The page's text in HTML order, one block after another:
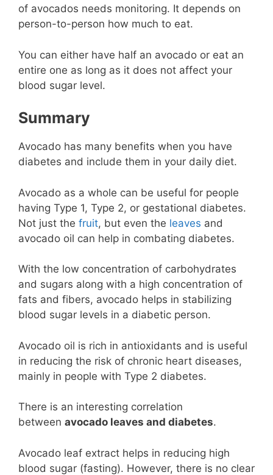
of avocados needs monitoring. It depends on
person-to-person how much to eat.
You can either have half an avocado or eat an
entire one as long as it does not affect your
blood sugar level.
Summary
Avocado has many benefits when you have
diabetes and include them in your daily diet.
Avocado as a whole can be useful for people
having Type 1, Type 2, or gestational diabetes.
Not just the fruit, but even the leaves and
avocado oil can help in combating diabetes.
With the low concentration of carbohydrates
and sugars along with a high concentration of
fats and fibers, avocado helps in stabilizing
blood sugar levels in a diabetic person.
Avocado oil is rich in antioxidants and is useful
in reducing the risk of chronic heart diseases,
mainly in people with Type 2 diabetes.
There is an interesting correlation
between avocado leaves and diabetes.
Avocado leaf extract helps in reducing high
blood sugar (fasting). However, there is no clear